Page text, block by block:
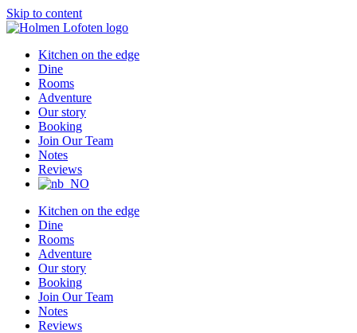
Skip to content
Kitchen on the edge
Dine
Rooms
Adventure
Our story
Booking
Join Our Team
Notes
Reviews
Kitchen on the edge
Dine
Rooms
Adventure
Our story
Booking
Join Our Team
Notes
Reviews